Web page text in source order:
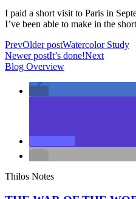
I paid a short visit to Paris in
I’ve been able to make in the
PrevOlder postWatercolor Study
Newer postIt’s done!Next
Blog Overview
Thilos Notes